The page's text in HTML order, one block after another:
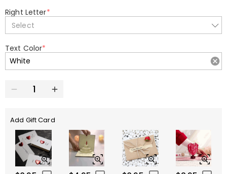
Right Letter*
Select
Text Color*
Add Gift Card